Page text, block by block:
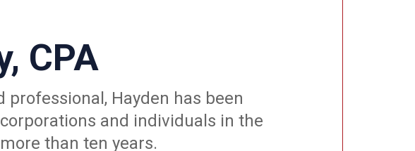
CPA
Hayden has been
and individuals in the
than ten years.